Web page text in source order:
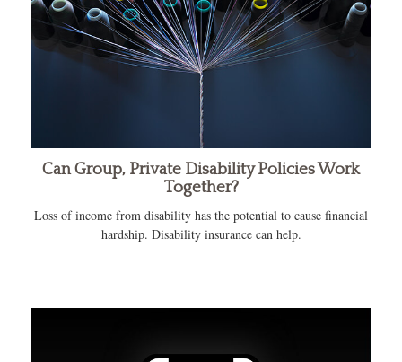
Can Group, Private Disability Policies Work
Together?
Loss of income from disability has the potential to cause financial
hardship. Disability insurance can help.